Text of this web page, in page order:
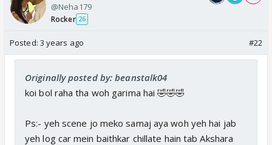
@Neha179
Rocker 26
Posted: 3 years ago #22
Originally posted by: beanstalk04
koi bol raha tha woh garima hai 🤣🤣🤣
Ps:- yeh scene jo meko samaj aya woh yeh hai jab
yeh log car mein baithkar chillate hain tab Akshara